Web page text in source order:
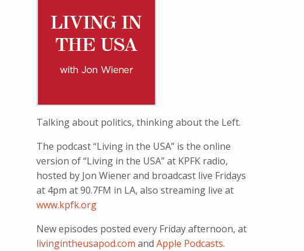
Talking about politics, thinking about the Left.
The podcast “Living in the USA” is the online
version of “Living in the USA” at KPFK radio,
hosted by Jon Wiener and broadcast live Fridays
at 4pm at 90.7FM in LA, also streaming live at
www.kpfk.org
New episodes posted every Friday afternoon, at
livingintheusapod.com andApple Podcasts.